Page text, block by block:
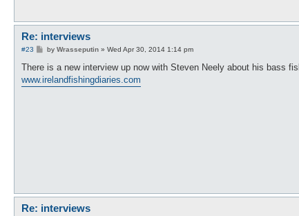
Re: interviews
#23
P
s
by Wrasseputin» Wed Apr 30, 2014 1:14 pm
There is a new interview up now with Steven Neely about his bass
www.irelandfishingdiaries.com
Re: interviews